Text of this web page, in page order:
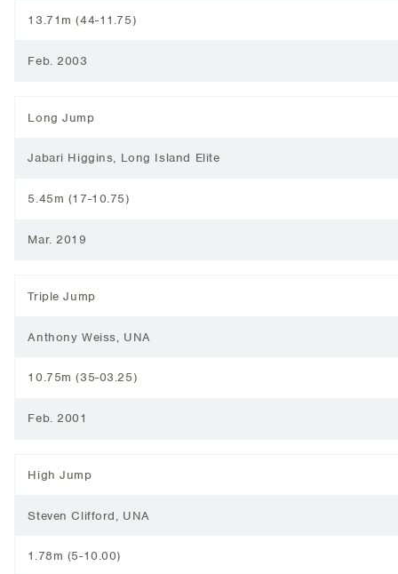
13.71m (44-11.75)
Feb. 2003
Long Jump
Jabari Higgins, Long Island Elite
5.45m (17-10.75)
Mar. 2019
Triple Jump
Anthony Weiss, UNA
10.75m (35-03.25)
Feb. 2001
High Jump
Steven Clifford, UNA
1.78m (5-10.00)